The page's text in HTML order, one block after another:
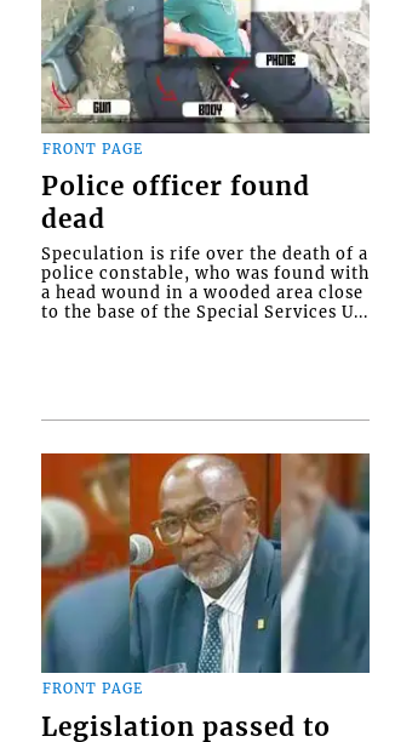
FRONT PAGE
Police officer found
dead
Speculation is rife over the death of a
police constable, who was found with
a head wound in a wooded area close
to the base of the Special Services U...
FRONT PAGE
Legislation passed to